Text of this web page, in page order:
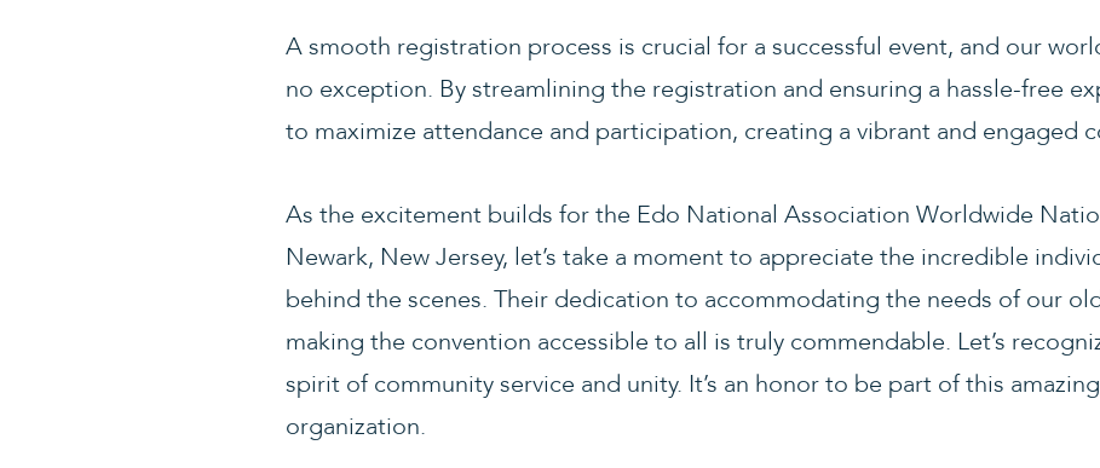
A smooth registration process is crucial for a successful event, and our
no exception. By streamlining the registration and ensuring a hassle-free
to maximize attendance and participation, creating a vibrant and engaged
As the excitement builds for the Edo National Association Worldwide
Newark, New Jersey, let’s take a moment to appreciate the incredible
behind the scenes. Their dedication to accommodating the needs of our
making the convention accessible to all is truly commendable. Let’s
spirit of community service and unity. It’s an honor to be part of this
organization.